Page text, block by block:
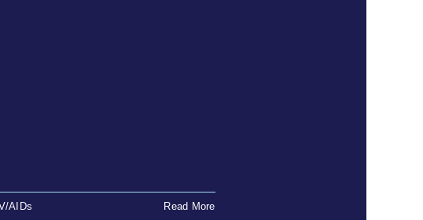
AIDs Read More